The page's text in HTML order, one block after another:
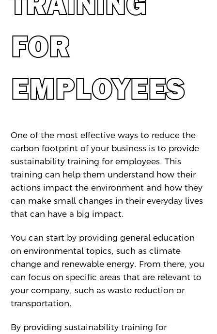
TRAINING
FOR
EMPLOYEES
One of the most effective ways to reduce the
carbon footprint of your business is to provide
sustainability training for employees. This
training can help them understand how their
actions impact the environment and how they
can make small changes in their everyday lives
that can have a big impact.
You can start by providing general education
on environmental topics, such as climate
change and renewable energy. From there, you
can focus on specific areas that are relevant to
your company, such as waste reduction or
transportation.
By providing sustainability training for